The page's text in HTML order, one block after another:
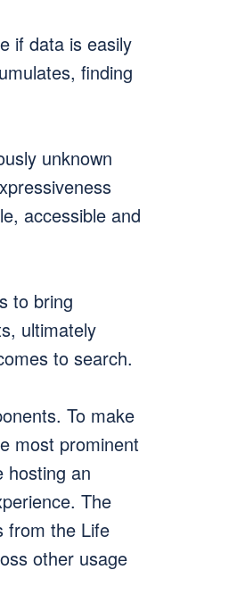
if data is easily
finding
unknown
accessible and
to bring
ultimately
to search.
To make
most prominent
hosting an
The
from the Life
other usage